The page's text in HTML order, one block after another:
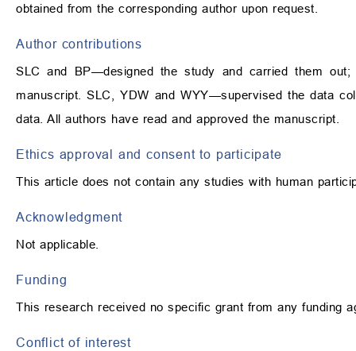
obtained from the corresponding author upon request.
Author contributions
SLC and BP—designed the study and carried them
manuscript. SLC, YDW and WYY—supervised the data
data. All authors have read and approved the manuscript.
Ethics approval and consent to participate
This article does not contain any studies with human
Acknowledgment
Not applicable.
Funding
This research received no specific grant from any funding
Conflict of interest